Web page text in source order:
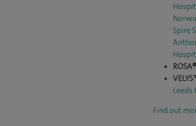
Spire
Leeds
Find out